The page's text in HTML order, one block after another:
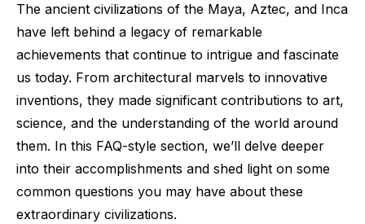
The ancient civilizations of the Maya, Aztec, and Inca
have left behind a legacy of remarkable
achievements that continue to intrigue and fascinate
us today. From architectural marvels to innovative
inventions, they made significant contributions to art,
science, and the understanding of the world around
them. In this FAQ-style section, we’ll delve deeper
into their accomplishments and shed light on some
common questions you may have about these
extraordinary civilizations.